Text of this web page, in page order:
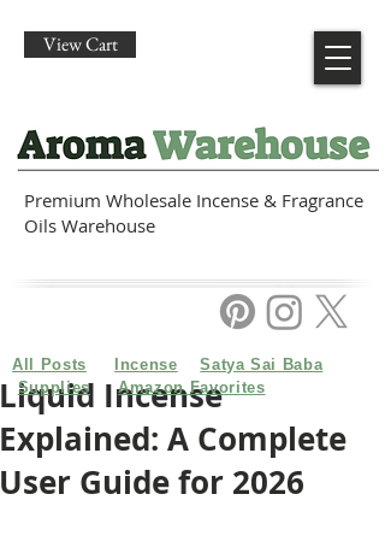
Premium Wholesale Incense & Fragrance
Oils Warehouse
View Cart
Liquid Incense
Explained: A Complete
User Guide for 2026
All Posts Incense
Satya Sai Baba
Supplies
Amazon Favorites